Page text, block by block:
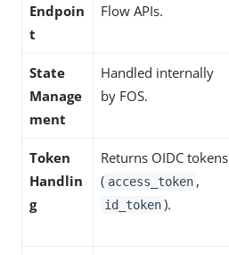
Endpoin
t
Flow APIs.
State
Manage
ment
Handled internally
by FOS.
Token
Handlin
g
Returns OIDC tokens
( access_token ,
id_token ).